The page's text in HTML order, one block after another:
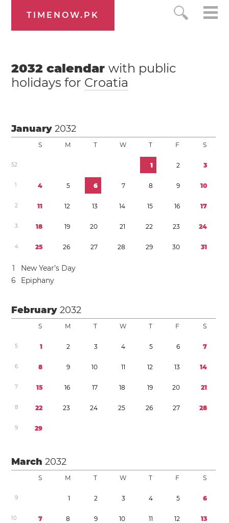
TIMENOW.PK
2032 calendarwith public
holidays for Croatia
January2032
S M T W T F S
52 1 2 3
1 4 5 6 7 8 9 10
2 11 12 13 14 15 16 17
3 18 19 20 21 22 23 24
4 25 26 27 28 29 30 31
1
New Year’s Day
6
Epiphany
February2032
S M T W T F S
5 1 2 3 4 5 6 7
6 8 9 10 11 12 13 14
7 15 16 17 18 19 20 21
8 22 23 24 25 26 27 28
9 29
March2032
S M T W T F S
9 1 2 3 4 5 6
10 7 8 9 10 11 12 13